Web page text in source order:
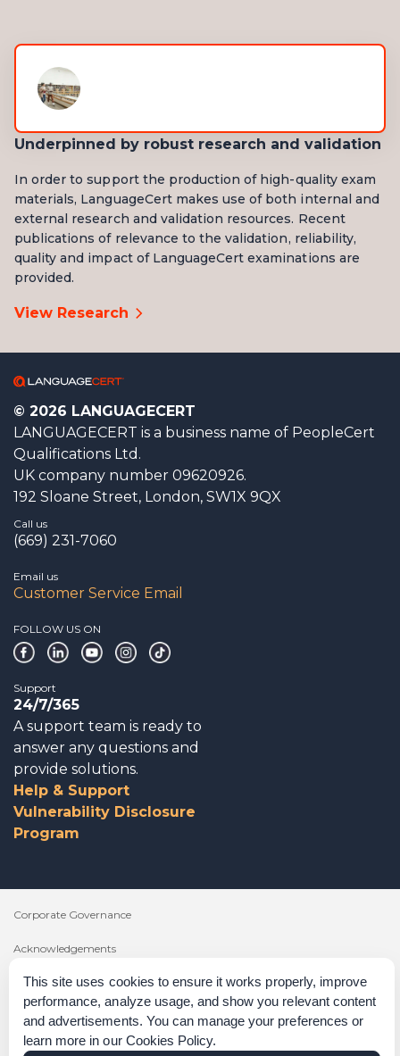
This site uses cookies to ensure it works properly, improve
performance, analyze usage, and show you relevant content
and advertisements. You can manage your preferences or
learn more in our Cookies Policy.
4 parts - 30 questions
Multiple choice/ gap filling/
multiple matching
50 minutes
Extended responses
Listening
Underpinned by robust research and validation
In order to support the production of high-quality exam
materials, LanguageCert makes use of both internal and
external research and validation resources. Recent
publications of relevance to the validation, reliability,
quality and impact of LanguageCert examinations are
provided.
View Research
© 2026 LANGUAGECERT
LANGUAGECERT is a business name of PeopleCert
Qualifications Ltd.
UK company number 09620926.
192 Sloane Street, London, SW1X 9QX
Call us
(669) 231-7060
Email us
Customer Service Email
FOLLOW US ON
Support
24/7/365
A support team is ready to
answer any questions and
provide solutions.
Help & Support
Vulnerability Disclosure
Program
Corporate Governance
Acknowledgements
Policies & Terms of Service
Modern Slavery Statement
Certification Verification